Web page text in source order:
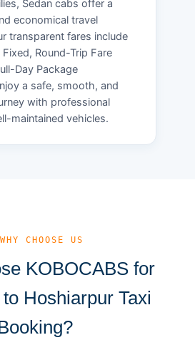
Sedan cabs offer a
economical travel
transparent fares include
Fixed, Round-Trip Fare
Day Package
a safe, smooth, and
with professional
maintained vehicles.
CHOOSE US
KOBOCABS for
Hoshiarpur Taxi